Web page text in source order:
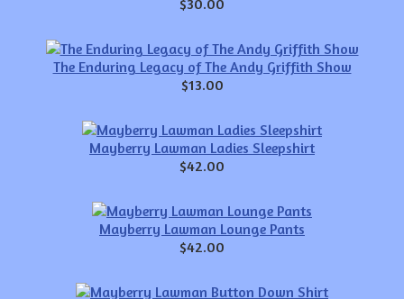
The Enduring Legacy of The Andy Griffith Show
$13.00
Mayberry Lawman Ladies Sleepshirt
$42.00
Mayberry Lawman Lounge Pants
$42.00